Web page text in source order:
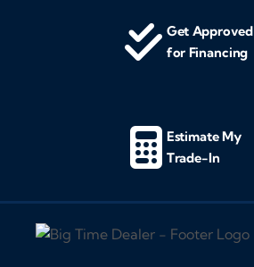
Get Approved
for Financing
Estimate My
Trade-In